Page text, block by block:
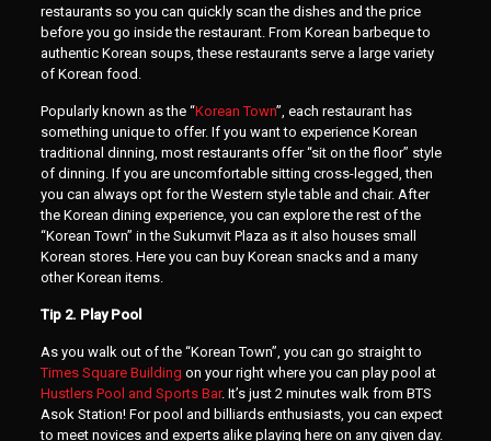
restaurants so you can quickly scan the dishes and the price
before you go inside the restaurant. From Korean barbeque to
authentic Korean soups, these restaurants serve a large variety
of Korean food.
Popularly known as the “Korean Town”, each restaurant has
something unique to offer. If you want to experience Korean
traditional dinning, most restaurants offer “sit on the floor” style
of dinning. If you are uncomfortable sitting cross-legged, then
you can always opt for the Western style table and chair. After
the Korean dining experience, you can explore the rest of the
“Korean Town” in the Sukumvit Plaza as it also houses small
Korean stores. Here you can buy Korean snacks and a many
other Korean items.
Tip 2. Play Pool
As you walk out of the “Korean Town”, you can go straight to
Times Square Building on your right where you can play pool at
Hustlers Pool and Sports Bar. It’s just 2 minutes walk from BTS
Asok Station! For pool and billiards enthusiasts, you can expect
to meet novices and experts alike playing here on any given day.